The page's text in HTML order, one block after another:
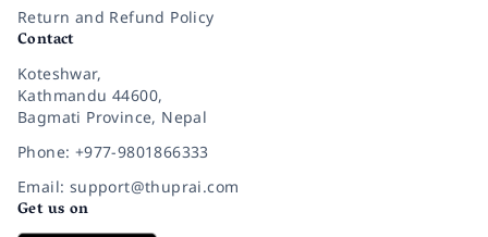
Return and Refund Policy
Contact
Koteshwar,
Kathmandu 44600,
Bagmati Province, Nepal
Phone: +977-9801866333
Email: support@thuprai.com
Get us on